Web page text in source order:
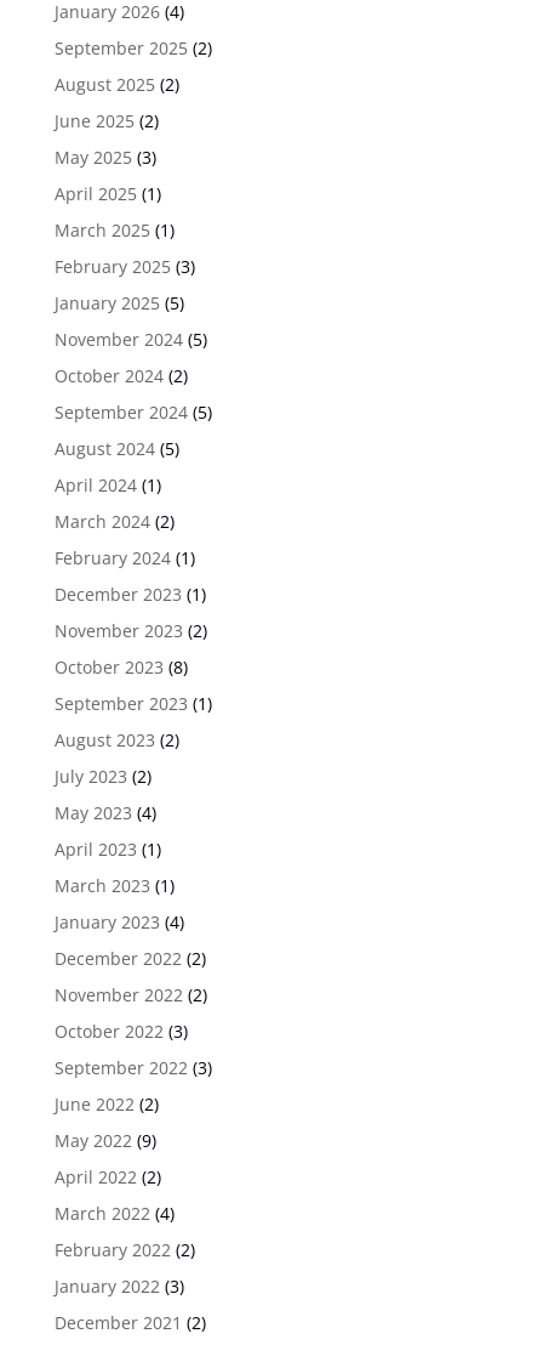
January 2026(4)
September 2025(2)
August 2025(2)
June 2025(2)
May 2025(3)
April 2025(1)
March 2025(1)
February 2025(3)
January 2025(5)
November 2024(5)
October 2024(2)
September 2024(5)
August 2024(5)
April 2024(1)
March 2024(2)
February 2024(1)
December 2023 (1)
November 2023 (2)
October 2023 (8)
September 2023 (1)
August 2023 (2)
July 2023 (2)
May 2023 (4)
April 2023 (1)
March 2023 (1)
January 2023 (4)
December 2022 (2)
November 2022 (2)
October 2022 (3)
September 2022 (3)
June 2022 (2)
May 2022 (9)
April 2022 (2)
March 2022 (4)
February 2022 (2)
January 2022 (3)
December 2021 (2)